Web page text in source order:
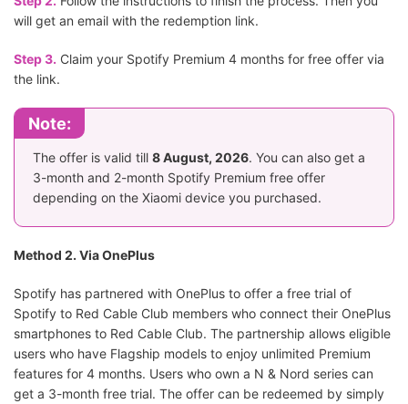
will get an email with the redemption link.
Step 3. Claim your Spotify Premium 4 months for free offer via
the link.
Note:
The offer is valid till 8 August, 2026. You can also get a
3-month and 2-month Spotify Premium free offer
depending on the Xiaomi device you purchased.
Method 2. Via OnePlus
Spotify has partnered with OnePlus to offer a free trial of
Spotify to Red Cable Club members who connect their OnePlus
smartphones to Red Cable Club. The partnership allows eligible
users who have Flagship models to enjoy unlimited Premium
features for 4 months. Users who own a N & Nord series can
get a 3-month free trial. The offer can be redeemed by simply